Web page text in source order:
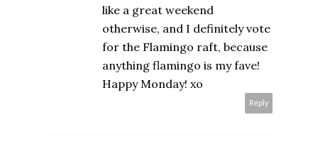
like a great weekend
otherwise, and I definitely vote
for the Flamingo raft, because
anything flamingo is my fave!
Happy Monday! xo
Reply